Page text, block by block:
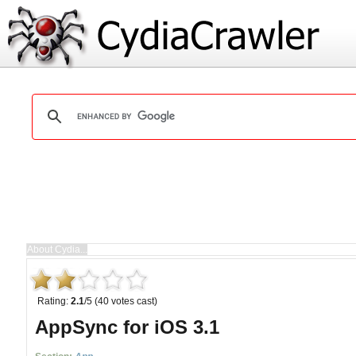
Rating: 2.1/5 (40 votes cast)
AppSync for iOS 3.1